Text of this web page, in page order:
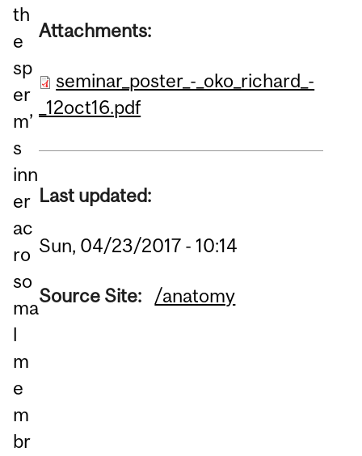
th
e
sp
er
m’
s
inn
er
ac
ro
so
ma
l
m
e
m
br
Attachments:
seminar_poster_-_oko_richard_-
_12oct16.pdf
Last updated:
Sun, 04/23/2017 - 10:14
Source Site: /anatomy